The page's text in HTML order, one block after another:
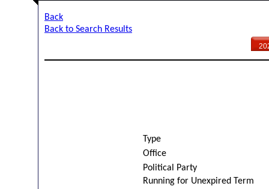
Back
Back to Search Results
Type
Office
Political Party
Running for Unexpired Term